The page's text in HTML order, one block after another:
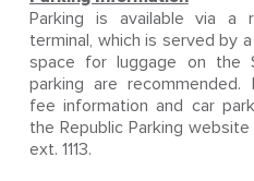
Parking is available via
terminal, which is served by
space for luggage on the
parking are recommended.
fee information and car
the Republic Parking
ext. 1113.